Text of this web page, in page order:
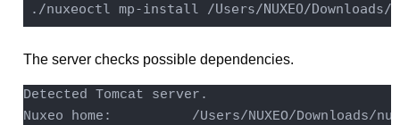
The server checks possible dependencies.
Detected Tomcat server.
Nuxeo home:          /Users/NUXEO/Downloads/